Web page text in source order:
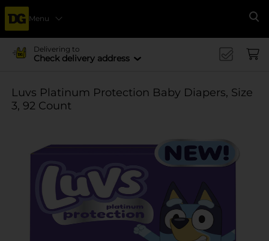
Menu
Delivering to
Check delivery address
Luvs Platinum Protection Baby Diapers, Size
3, 92 Count